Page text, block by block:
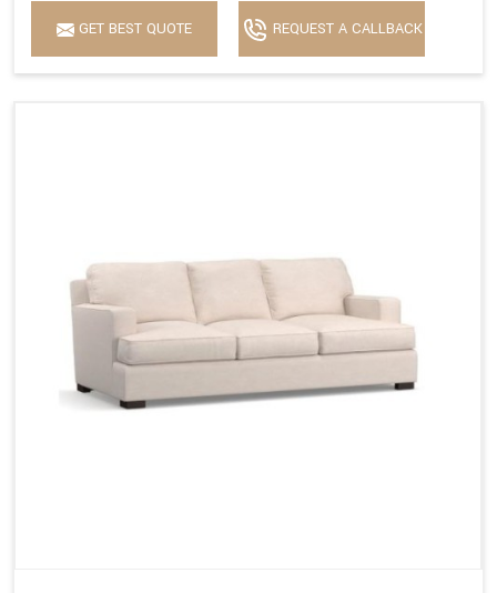
GET BEST QUOTE REQUEST A CALLBACK